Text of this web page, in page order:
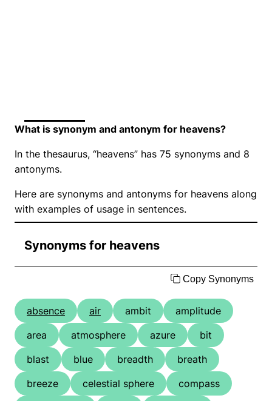
What is synonym and antonym for heavens?
In the thesaurus, “heavens” has 75 synonyms and 8
antonyms.
Here are synonyms and antonyms for heavens along
with examples of usage in sentences.
Synonyms for heavens
Copy Synonyms
absence air ambit
amplitude
area
atmosphere azure
bit
blast
blue breadth
breath
breeze
celestial sphere
compass